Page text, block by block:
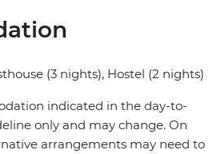
(3 nights), Hostel (2 nights)
indicated in the day-to-
only and may change. On
arrangements may need to